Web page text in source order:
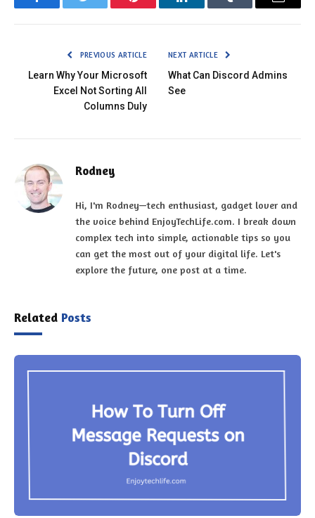
FacebookTwitter Pinterest LinkedInTumblr Email
PREVIOUS ARTICLE
Learn Why Your Microsoft
Excel Not Sorting All
Columns Duly
NEXT ARTICLE
What Can Discord Admins
See
Rodney
Hi, I'm Rodney—tech enthusiast, gadget lover and
the voice behind EnjoyTechLife.com. I break down
complex tech into simple, actionable tips so you
can get the most out of your digital life. Let's
explore the future, one post at a time.
Related Posts